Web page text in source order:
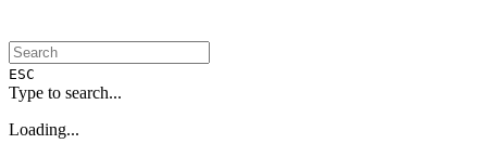
ESC
Type to search...
Loading...